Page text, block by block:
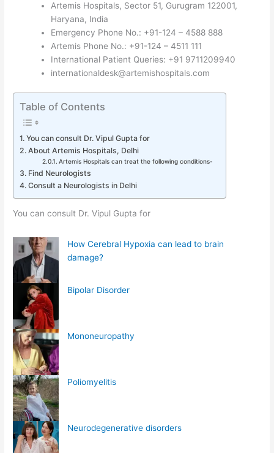
Artemis Hospitals, Sector 51, Gurugram 122001,
Haryana, India
Emergency Phone No.: +91-124 – 4588 888
Artemis Phone No.: +91-124 – 4511 111
International Patient Queries: +91 9711209940
internationaldesk@artemishospitals.com
Table of Contents
You can consult Dr. Vipul Gupta for
About Artemis Hospitals, Delhi
Artemis Hospitals can treat the following conditions-
Find Neurologists
Consult a Neurologists in Delhi
You can consult Dr. Vipul Gupta for
How Cerebral Hypoxia can lead to brain
damage?
Bipolar Disorder
Mononeuropathy
Poliomyelitis
Neurodegenerative disorders